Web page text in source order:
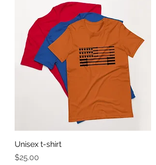
Unisex t-shirt
Price
$25.00